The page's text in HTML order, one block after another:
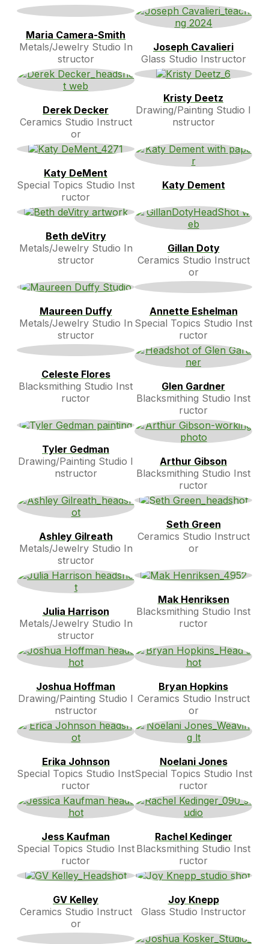
Maria Camera-Smith
Metals/Jewelry Studio In
structor
Joseph Cavalieri
Glass Studio Instructor
Derek Decker
Ceramics Studio Instruct
or
Kristy Deetz
Drawing/Painting Studio I
nstructor
Katy DeMent
Special Topics Studio Inst
ructor
Katy Dement
Beth deVitry
Metals/Jewelry Studio In
structor
Gillan Doty
Ceramics Studio Instruct
or
Maureen Duffy
Metals/Jewelry Studio In
structor
Annette Eshelman
Special Topics Studio Inst
ructor
Celeste Flores
Blacksmithing Studio Inst
ructor
Glen Gardner
Blacksmithing Studio Inst
ructor
Tyler Gedman
Drawing/Painting Studio I
nstructor
Arthur Gibson
Blacksmithing Studio Inst
ructor
Ashley Gilreath
Metals/Jewelry Studio In
structor
Seth Green
Ceramics Studio Instruct
or
Julia Harrison
Metals/Jewelry Studio In
structor
Mak Henriksen
Blacksmithing Studio Inst
ructor
Joshua Hoffman
Drawing/Painting Studio I
nstructor
Bryan Hopkins
Ceramics Studio Instruct
or
Erika Johnson
Special Topics Studio Inst
ructor
Noelani Jones
Special Topics Studio Inst
ructor
Jess Kaufman
Special Topics Studio Inst
ructor
Rachel Kedinger
Blacksmithing Studio Inst
ructor
GV Kelley
Ceramics Studio Instruct
or
Joy Knepp
Glass Studio Instructor